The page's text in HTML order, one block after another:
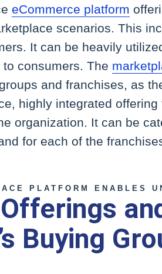
eCommerce platform
scenarios. This
It can be heavily
consumers. The
and franchises, as
highly integrated
organization. It can be
for each of the
PLATFORM ENABLES
Buying